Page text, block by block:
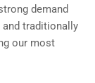
demand
and traditionally
our most